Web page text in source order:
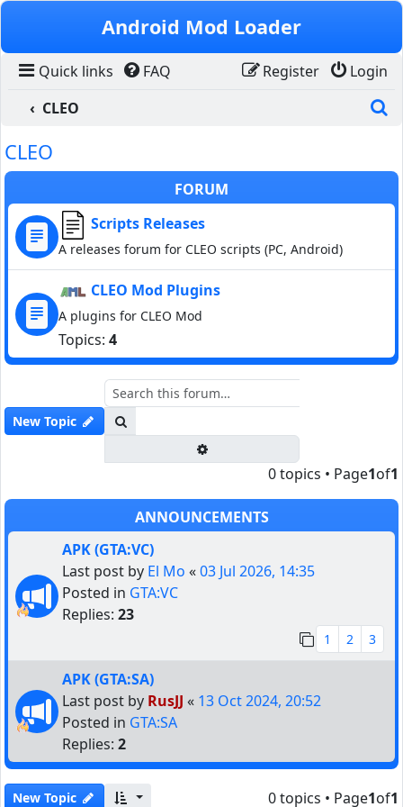
Skip to content
Android Mod Loader
Quick links FAQ Login
Register
CLEO
CLEO
FORUM
Scripts Releases
A releases forum for CLEO scripts (PC, Android)
CLEO Mod Plugins
A plugins for CLEO Mod
Topics: 4
New Topic
0 topics • Page1of1
ANNOUNCEMENTS
APK (GTA:VC)
Last post by El Mo «03 Jul 2026, 14:35
Posted in GTA:VC
Replies: 23
1 2 3
APK (GTA:SA)
Last post by RusJJ « 13 Oct 2024, 20:52
Posted in GTA:SA
Replies: 2
New Topic 0 topics • Page1of1